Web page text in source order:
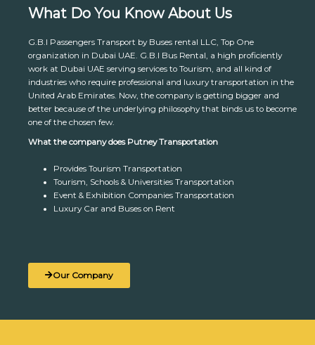
What Do You Know About Us
G.B.I Passengers Transport by Buses rental LLC, Top One
organization in Dubai UAE. G.B.I Bus Rental, a high proficiently
work at Dubai UAE serving services to Tourism, and all kind of
industries who require professional and luxury transportation in the
United Arab Emirates. Now, the company is getting bigger and
better because of the underlying philosophy that binds us to become
one of the chosen few.
What the company does Putney Transportation
Provides Tourism Transportation
Tourism, Schools & Universities Transportation
Event & Exhibition Companies Transportation
Luxury Car and Buses on Rent
Our Company